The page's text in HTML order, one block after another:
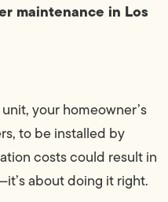
maintenance in Los
your homeowner’s
to be installed by
costs could result in
about doing it right.